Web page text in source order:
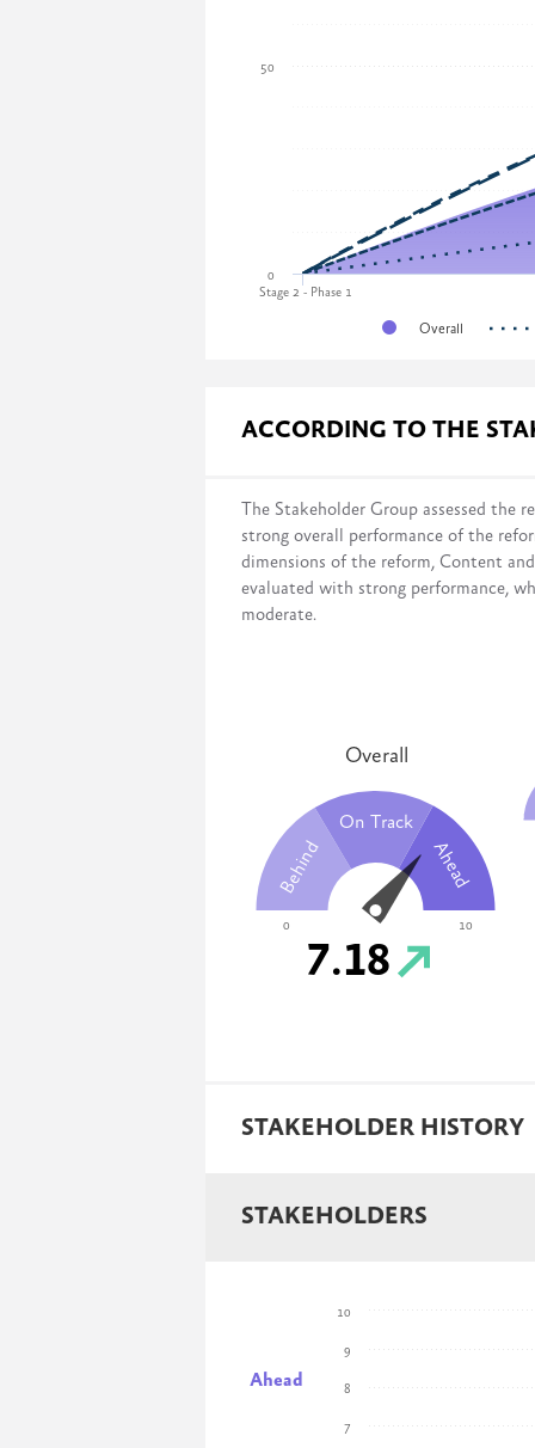
Overall
Stage 2 - Phase 1
0
50
the legal framework;
and capacity development.
This survey measures the
desired systems have been fully
ACCORDING TO THE
The Stakeholder Group assessed the
strong overall performance of the
dimensions of the reform, Content
evaluated with strong performance,
moderate.
Behind
On Track
Ahead
Overall
0 10
7.18
STAKEHOLDER HISTORY
STAKEHOLDERS
Ahead
7
8
9
10